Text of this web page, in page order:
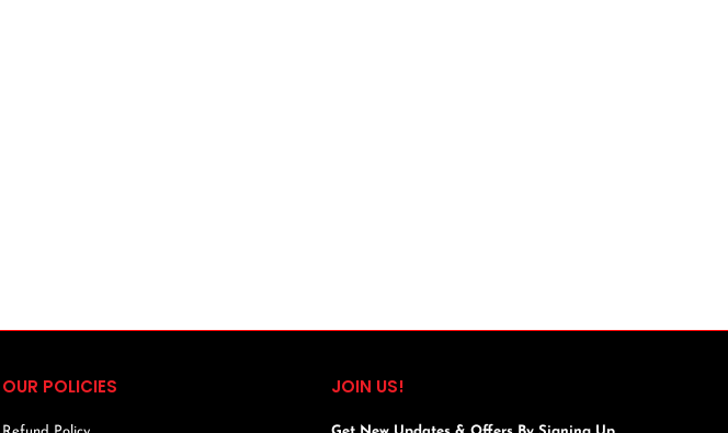
OUR POLICIES JOIN US!